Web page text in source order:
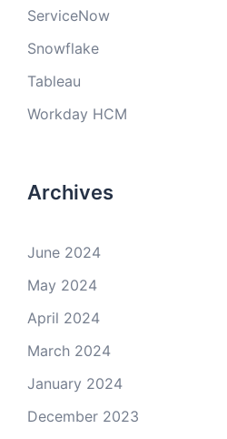
ServiceNow
Snowflake
Tableau
Workday HCM
Archives
June 2024
May 2024
April 2024
March 2024
January 2024
December 2023